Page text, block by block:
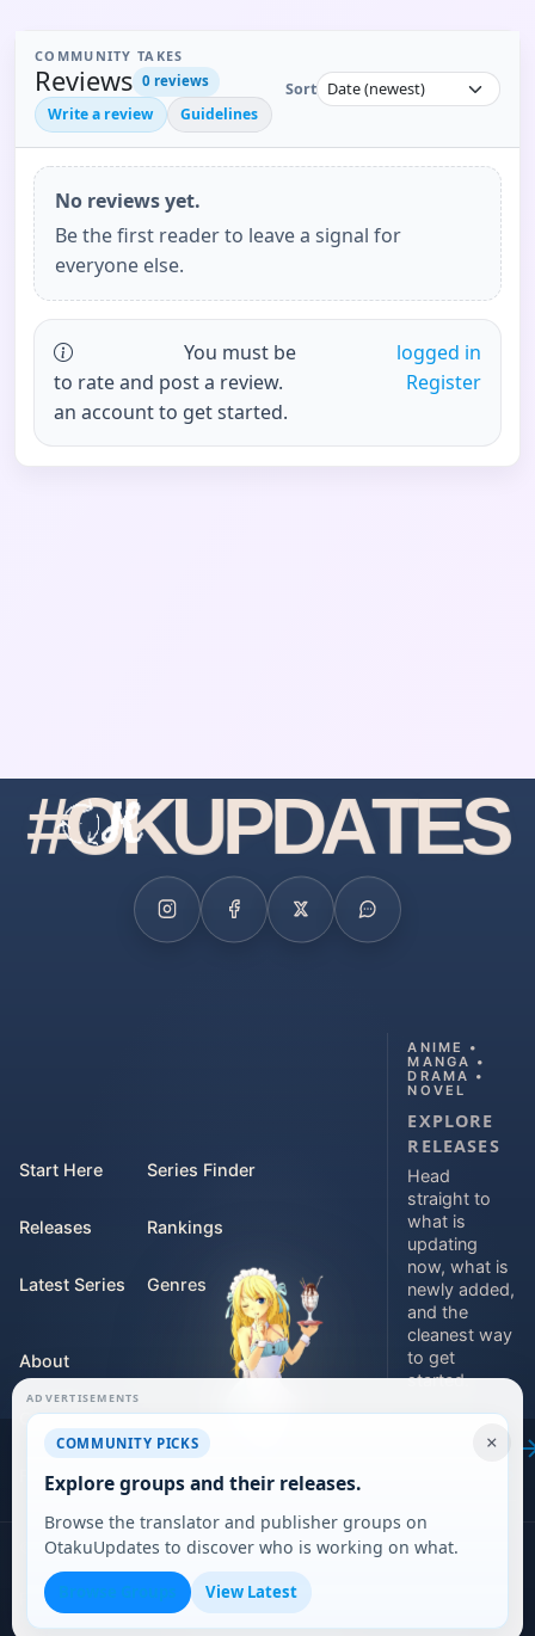
COMMUNITY TAKES
Reviews 0 reviews
Write a review Guidelines
Sort
No reviews yet.
Be the first reader to leave a signal for
everyone else.
You must be
logged in
to rate and post a review.
Register
an account to get started.
#OKUPDATES
Start Here
Releases
Latest Series
Series Finder
Rankings
Genres
About
Contact
For Teams
ANIME •
MANGA •
DRAMA •
NOVEL
EXPLORE
RELEASES
Head
straight to
what is
updating
now, what is
newly added,
and the
cleanest way
to get
started.
Explore
2026 DARVERSE LTD
Privacy Policy Terms of Service
×
ADVERTISEMENTS
COMMUNITY PICKS
Explore groups and their releases.
Browse the translator and publisher groups on
OtakuUpdates to discover who is working on what.
View Latest